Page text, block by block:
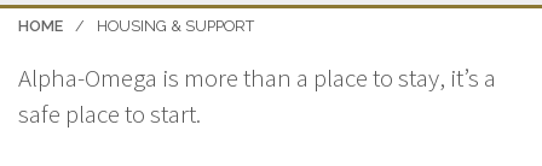
HOME / HOUSING & SUPPORT
Alpha-Omega is more than a place to stay, it’s a
safe place to start.